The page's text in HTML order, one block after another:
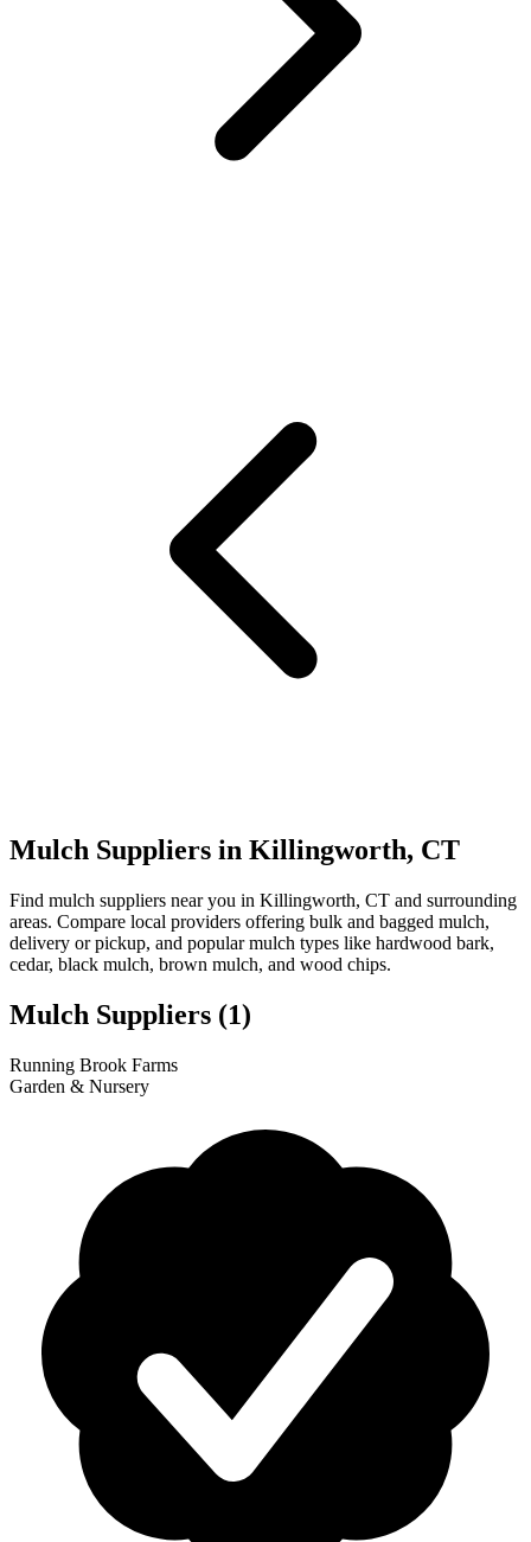
Mulch Suppliers in Killingworth, CT
Find mulch suppliers near you in Killingworth, CT and surrounding
areas. Compare local providers offering bulk and bagged mulch,
delivery or pickup, and popular mulch types like hardwood bark,
cedar, black mulch, brown mulch, and wood chips.
Mulch Suppliers (1)
+
Running Brook Farms
Garden & Nursery